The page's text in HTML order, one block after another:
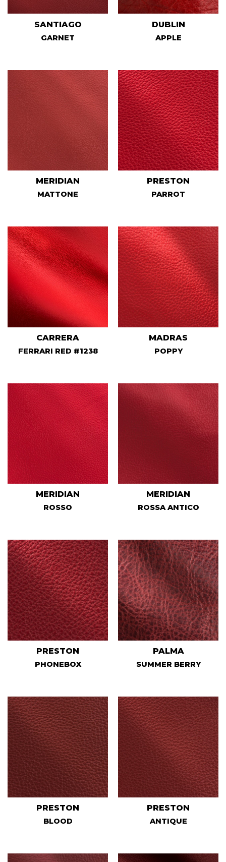
SANTIAGO
GARNET
DUBLIN
APPLE
MERIDIAN
MATTONE
PRESTON
PARROT
CARRERA
FERRARI RED #1238
MADRAS
POPPY
MERIDIAN
ROSSO
MERIDIAN
ROSSA ANTICO
PRESTON
PHONEBOX
PALMA
SUMMER BERRY
PRESTON
BLOOD
PRESTON
ANTIQUE